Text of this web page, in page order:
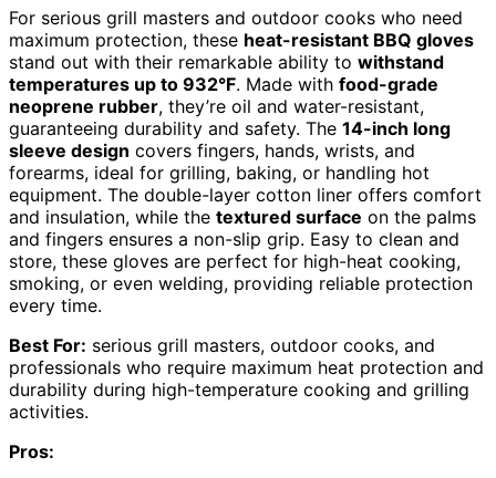
For serious grill masters and outdoor cooks who need
maximum protection, these heat-resistant BBQ gloves
stand out with their remarkable ability to withstand
temperatures up to 932°F. Made with food-grade
neoprene rubber, they’re oil and water-resistant,
guaranteeing durability and safety. The 14-inch long
sleeve design covers fingers, hands, wrists, and
forearms, ideal for grilling, baking, or handling hot
equipment. The double-layer cotton liner offers comfort
and insulation, while the textured surface on the palms
and fingers ensures a non-slip grip. Easy to clean and
store, these gloves are perfect for high-heat cooking,
smoking, or even welding, providing reliable protection
every time.
Best For: serious grill masters, outdoor cooks, and
professionals who require maximum heat protection and
durability during high-temperature cooking and grilling
activities.
Pros: